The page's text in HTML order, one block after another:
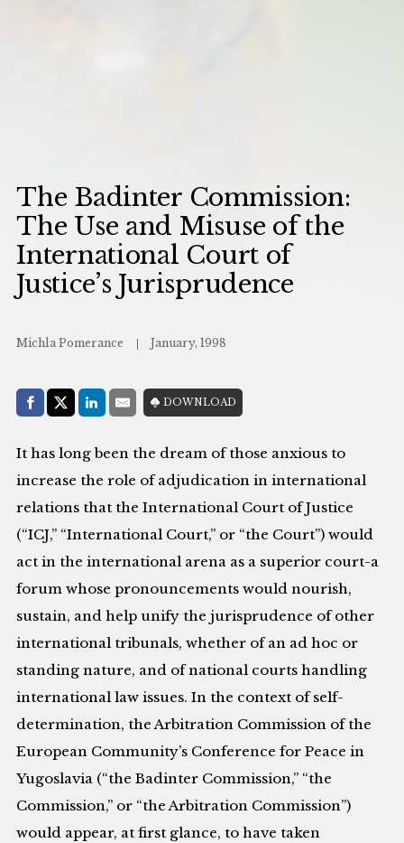
The Badinter Commission:
The Use and Misuse of the
International Court of
Justice’s Jurisprudence
Michla Pomerance January, 1998
Share with:
Facebook
Share on X (Twitter)
LinkedIn
E-MailDOWNLOAD
It has long been the dream of those anxious to
increase the role of adjudication in international
relations that the International Court of Justice
(“ICJ,” “International Court,” or “the Court”) would
act in the international arena as a superior court-a
forum whose pronouncements would nourish,
sustain, and help unify the jurisprudence of other
international tribunals, whether of an ad hoc or
standing nature, and of national courts handling
international law issues. In the context of self-
determination, the Arbitration Commission of the
European Community’s Conference for Peace in
Yugoslavia (“the Badinter Commission,” “the
Commission,” or “the Arbitration Commission”)
would appear, at first glance, to have taken